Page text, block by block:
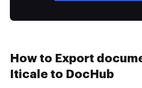
How to Export
Iticale to DocHub